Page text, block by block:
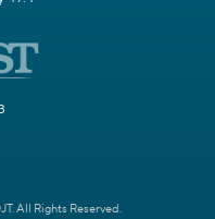
All Rights Reserved.